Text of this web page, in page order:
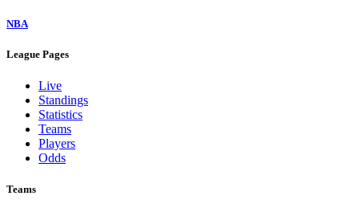
NBA
League Pages
Live
Standings
Statistics
Teams
Players
Odds
Teams